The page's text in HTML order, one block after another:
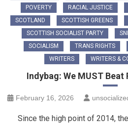
POVERTY
RACIAL JUSTICE
SCOTLAND
SCOTTISH GREENS
SCOTTISH SOCIALIST PARTY
SOCIALISM
TRANS RIGHTS
WRITERS
WRITERS &
Indybag: We MUST
February 16, 2026
Since the high point of 2014,